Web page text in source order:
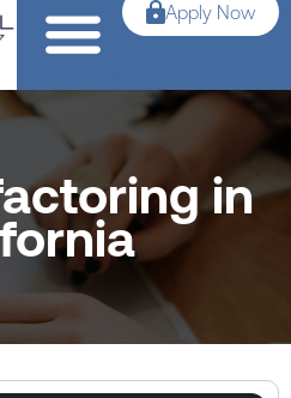
Apply Now
in